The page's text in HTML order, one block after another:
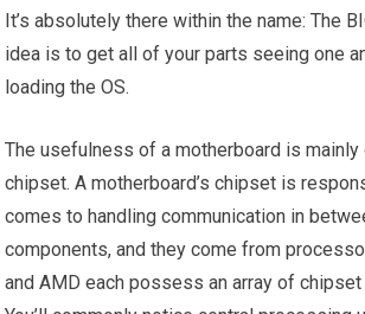
It’s absolutely there within the name: The
idea is to get all of your parts seeing one
loading the OS.
The usefulness of a motherboard is
chipset. A motherboard’s chipset is
comes to handling communication in
components, and they come from
and AMD each possess an array of